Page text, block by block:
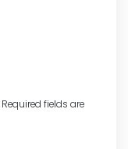
Required fields are